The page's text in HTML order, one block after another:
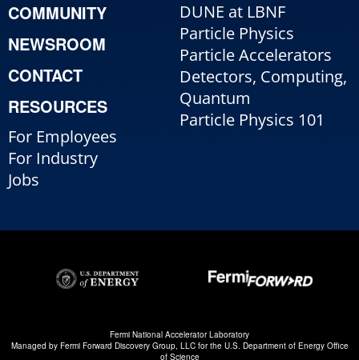
COMMUNITY
NEWSROOM
CONTACT
RESOURCES
For Employees
For Industry
Jobs
DUNE at LBNF
Particle Physics
Particle Accelerators
Detectors, Computing,
Quantum
Particle Physics 101
Fermi National Accelerator Laboratory
Managed by Fermi Forward Discovery Group, LLCfor the U.S. Department of Energy Office
of Science